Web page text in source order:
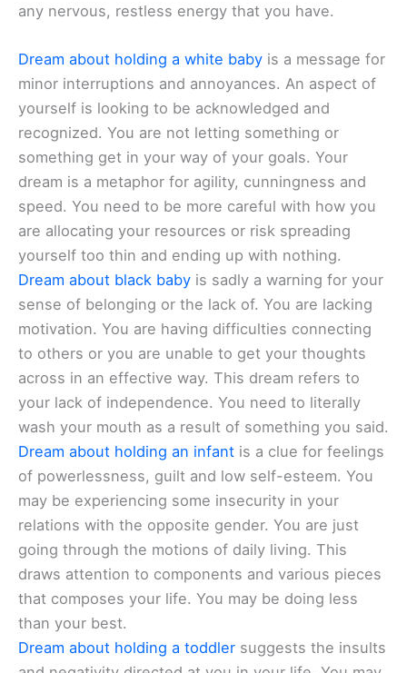
any nervous, restless energy that you have.
Dream about holding a white baby is a message for
minor interruptions and annoyances. An aspect of
yourself is looking to be acknowledged and
recognized. You are not letting something or
something get in your way of your goals. Your
dream is a metaphor for agility, cunningness and
speed. You need to be more careful with how you
are allocating your resources or risk spreading
yourself too thin and ending up with nothing.
Dream about black baby is sadly a warning for your
sense of belonging or the lack of. You are lacking
motivation. You are having difficulties connecting
to others or you are unable to get your thoughts
across in an effective way. This dream refers to
your lack of independence. You need to literally
wash your mouth as a result of something you said.
Dream about holding an infant is a clue for feelings
of powerlessness, guilt and low self-esteem. You
may be experiencing some insecurity in your
relations with the opposite gender. You are just
going through the motions of daily living. This
draws attention to components and various pieces
that composes your life. You may be doing less
than your best.
Dream about holding a toddler suggests the insults